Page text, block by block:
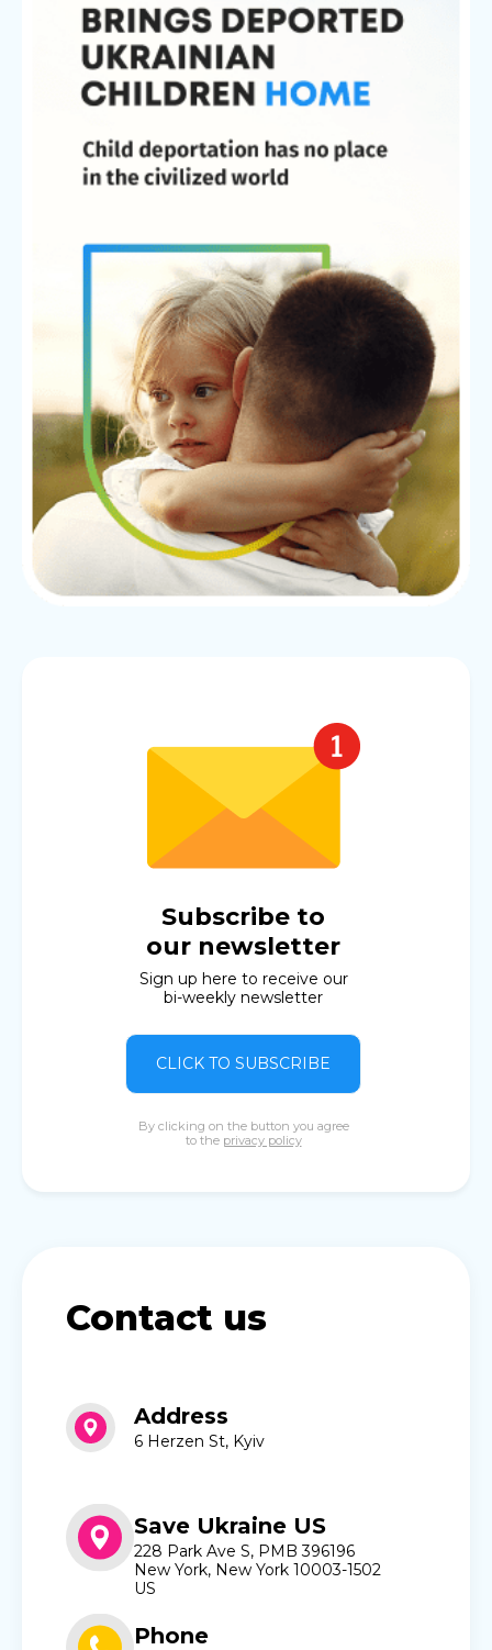
Subscribe to
our newsletter
Sign up here to receive our
bi-weekly newsletter
CLICK TO SUBSCRIBE
By clicking on the button you agree
to the privacy policy
Contact us
Address
6 Herzen St, Kyiv
Save Ukraine US
228 Park Ave S, PMB 396196
New York, New York 10003-1502
US
Phone